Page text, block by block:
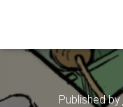
Published by